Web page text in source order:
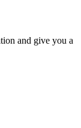
and give you a